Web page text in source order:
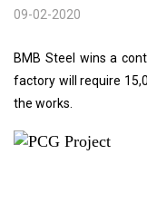
09-02-2020
BMB Steel wins a
factory will require
the works.